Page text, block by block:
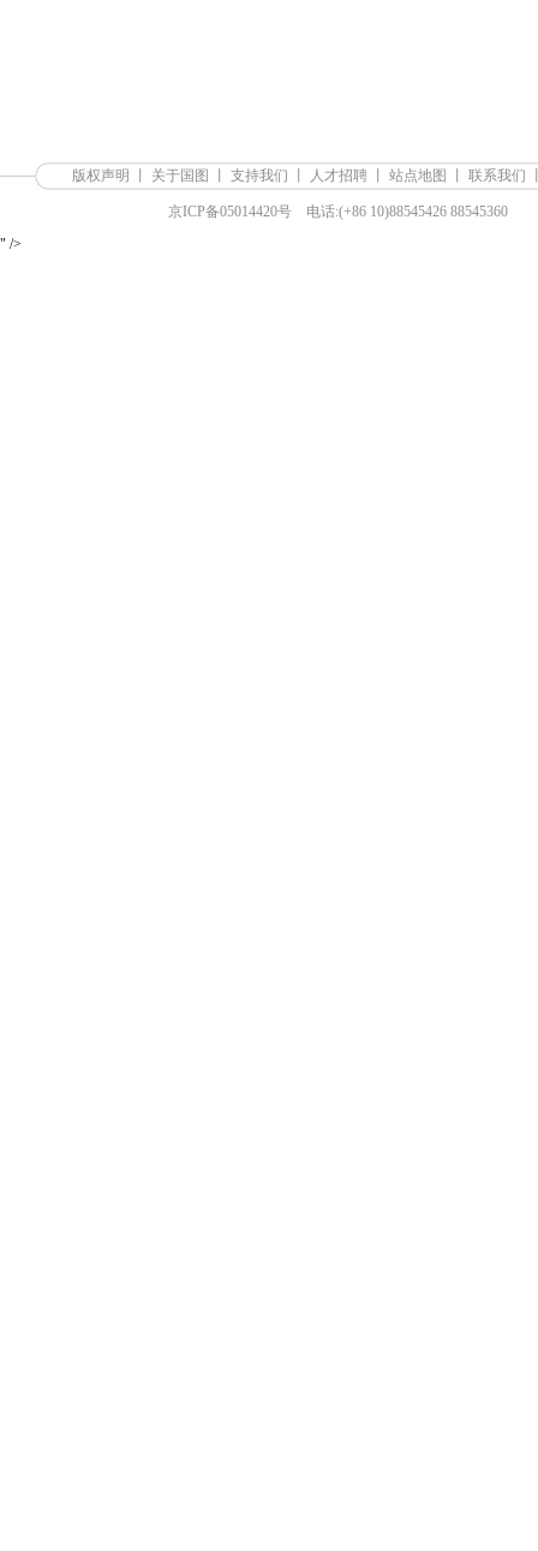
版权声明 关于国图 支持我们 人才招聘丨 站点地图 联系我们
京ICP备05014420号 电话:(+86 10)88545426 88545360
" />